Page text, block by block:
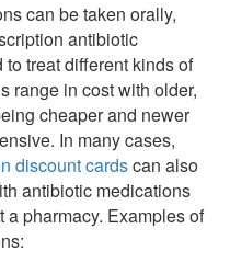
can be taken orally,
antibiotic
treat different kinds of
range in cost with older,
cheaper and newer
In many cases,
discount cardscan also
antibiotic medications
pharmacy. Examples of